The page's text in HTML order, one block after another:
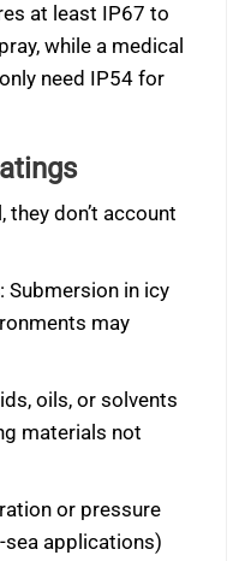
at least IP67 to
while a medical
need IP54 for
they don’t account
: Submersion in icy
may
oils, or solvents
materials not
or pressure
applications)